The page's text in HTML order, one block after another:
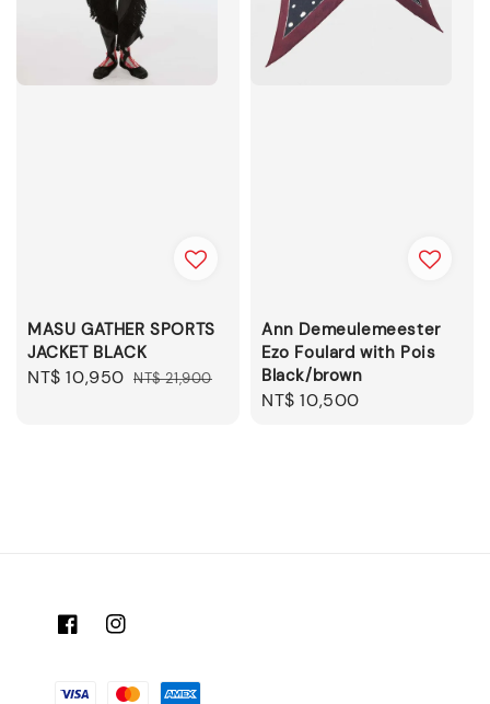
MASU GATHER SPORTS
JACKET BLACK
Sale
NT$ 10,950 Regular
NT$ 21,900
Ann Demeulemeester
Ezo Foulard with Pois
Black/brown
Regular
NT$ 10,500